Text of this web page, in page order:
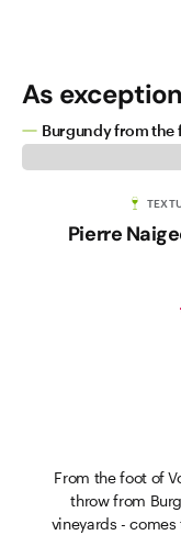
As
Burgundy from the
Pierre
From the foot of
throw from
vineyards -